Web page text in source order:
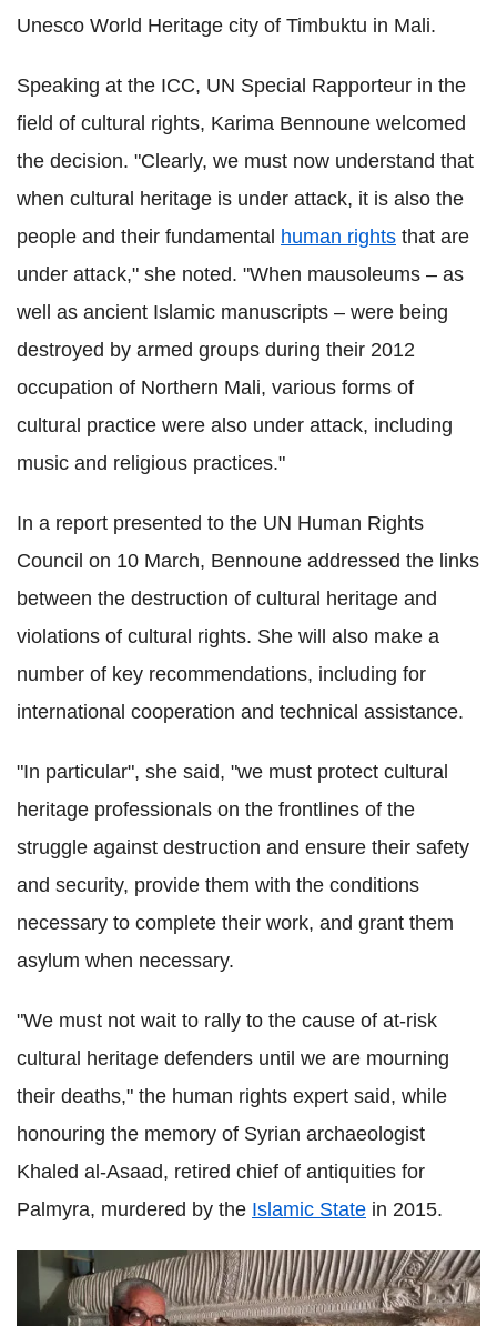
Unesco World Heritage city of Timbuktu in Mali.
Speaking at the ICC, UN Special Rapporteur in the
field of cultural rights, Karima Bennoune welcomed
the decision. "Clearly, we must now understand that
when cultural heritage is under attack, it is also the
people and their fundamental human rights that are
under attack," she noted. "When mausoleums – as
well as ancient Islamic manuscripts – were being
destroyed by armed groups during their 2012
occupation of Northern Mali, various forms of
cultural practice were also under attack, including
music and religious practices."
In a report presented to the UN Human Rights
Council on 10 March, Bennoune addressed the links
between the destruction of cultural heritage and
violations of cultural rights. She will also make a
number of key recommendations, including for
international cooperation and technical assistance.
"In particular", she said, "we must protect cultural
heritage professionals on the frontlines of the
struggle against destruction and ensure their safety
and security, provide them with the conditions
necessary to complete their work, and grant them
asylum when necessary.
"We must not wait to rally to the cause of at-risk
cultural heritage defenders until we are mourning
their deaths," the human rights expert said, while
honouring the memory of Syrian archaeologist
Khaled al-Asaad, retired chief of antiquities for
Palmyra, murdered by the Islamic State in 2015.